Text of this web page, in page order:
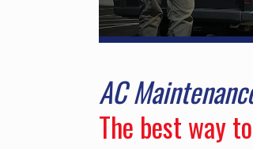
AC
The best way